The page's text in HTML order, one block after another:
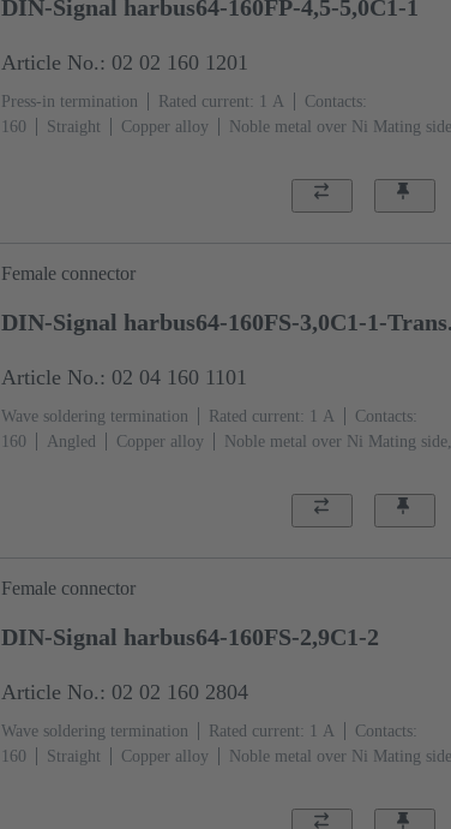
DIN-Signal harbus64-160FP-4,5-5,0C1-1
Article No.: 02 02 160 1201
Press-in termination Rated current: ‌1 A
Contacts:
160
Straight Copper alloy
Noble metal over Ni Mating
Liquid crystal polymer (LCP)
Female connector
DIN-Signal harbus64-160FS-3,0C1-1-Trans.
Article No.: 02 04 160 1101
Wave soldering termination Rated current: ‌1 A
Contacts:
160
Angled Copper alloy
Noble metal over Ni Mating
Liquid crystal polymer (LCP)
Female connector
DIN-Signal harbus64-160FS-2,9C1-2
Article No.: 02 02 160 2804
Wave soldering termination Rated current: ‌1 A
Contacts:
160
Straight Copper alloy
Noble metal over Ni Mating
Thermoplastic resin, glass-fibre filled